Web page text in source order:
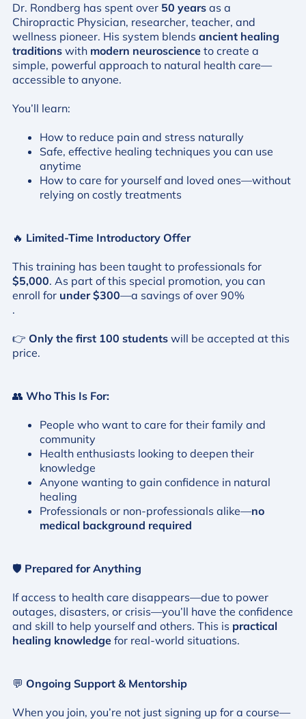
Dr. Rondberg has spent over 50 years as a
Chiropractic Physician, researcher, teacher, and
wellness pioneer. His system blends ancient healing
traditions with modern neuroscience to create a
simple, powerful approach to natural health care—
accessible to anyone.
You’ll learn:
How to reduce pain and stress naturally
Safe, effective healing techniques you can use
anytime
How to care for yourself and loved ones—without
relying on costly treatments
🔥 Limited-Time Introductory Offer
This training has been taught to professionals for
$5,000. As part of this special promotion, you can
enroll for under $300—a savings of over 90%
.
👉 Only the first 100 students will be accepted at this
price.
👥 Who This Is For:
People who want to care for their family and
community
Health enthusiasts looking to deepen their
knowledge
Anyone wanting to gain confidence in natural
healing
Professionals or non-professionals alike—no
medical background required
🛡️ Prepared for Anything
If access to health care disappears—due to power
outages, disasters, or crisis—you’ll have the confidence
and skill to help yourself and others. This is practical
healing knowledge for real-world situations.
💬 Ongoing Support & Mentorship
When you join, you’re not just signing up for a course—